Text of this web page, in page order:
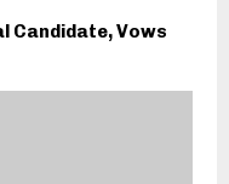
Candidate, Vows